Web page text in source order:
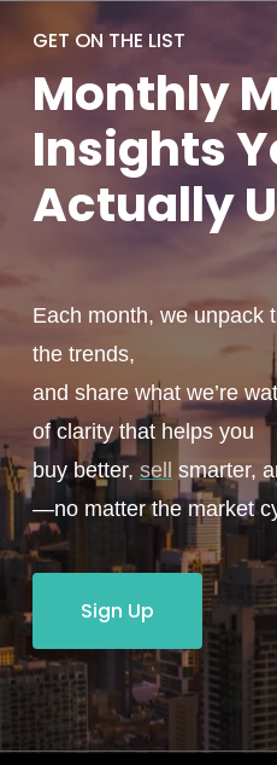
GET ON THE LIST
Monthly
Insights
Actually
Each month, we unpack
the trends,
and share what we’re
of clarity that helps you
buy better, sell smarter,
—no matter the market
Sign Up